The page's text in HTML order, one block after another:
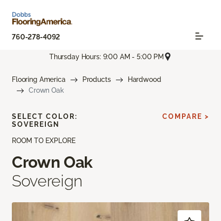
760-278-4092
Thursday Hours: 9:00 AM - 5:00 PM
Flooring America Products
Hardwood
Crown Oak
ROOM TO EXPLORE
Crown Oak
Sovereign
SELECT COLOR:
SOVEREIGN
COMPARE >